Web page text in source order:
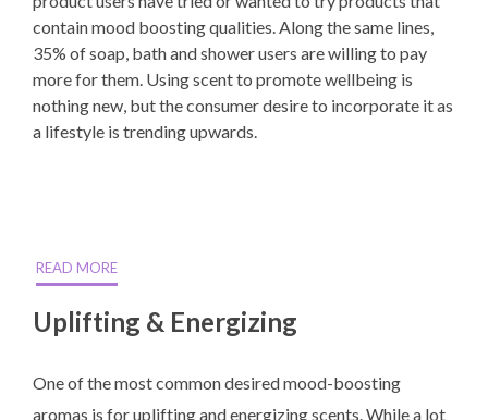
contain mood boosting qualities. Along the same lines,
35% of soap, bath and shower users are willing to pay
more for them. Using scent to promote wellbeing is
nothing new, but the consumer desire to incorporate it as
a lifestyle is trending upwards.
READ MORE
Uplifting & Energizing
One of the most common desired mood-boosting
aromas is for uplifting and energizing scents. While a lot